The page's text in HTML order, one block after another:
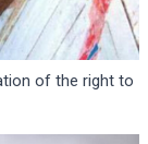
of the right to